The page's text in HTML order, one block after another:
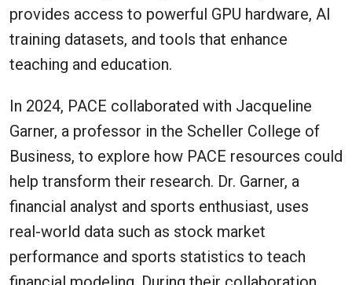
provides access to powerful GPU hardware, AI
training datasets, and tools that enhance
teaching and education.
In 2024, PACE collaborated with Jacqueline
Garner, a professor in the Scheller College of
Business, to explore how PACE resources could
help transform their research. Dr. Garner, a
financial analyst and sports enthusiast, uses
real-world data such as stock market
performance and sports statistics to teach